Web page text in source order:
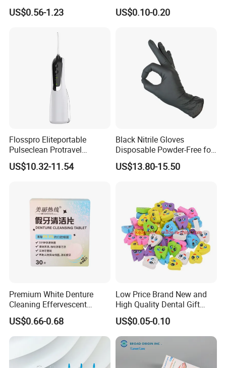
Percent Bad Breath Germs
Pocket Size No Sugar
US$0.56-1.23
Badge with Pin Dental Gift
US$0.10-0.20
Flosspro Eliteportable
Pulseclean Protravel
Hydrosmile Maxportable
Dental 4 Modes and Ipx7
US$10.32-11.54
Black Nitrile Gloves
Disposable Powder-Free for
Industrial, Hospital,
Household Cleaning & Food
US$13.80-15.50
Premium White Denture
Cleaning Effervescent
Tablets in Convenient Box
Packaging
US$0.66-0.68
Low Price Brand New and
High Quality Dental Gift
Tooth Shaped Erasers
US$0.05-0.10